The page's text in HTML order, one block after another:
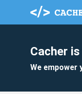
Cacher
We empower